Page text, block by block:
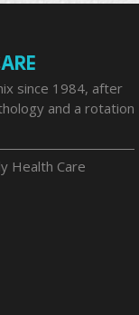
since 1984, after
and a rotation
Health Care